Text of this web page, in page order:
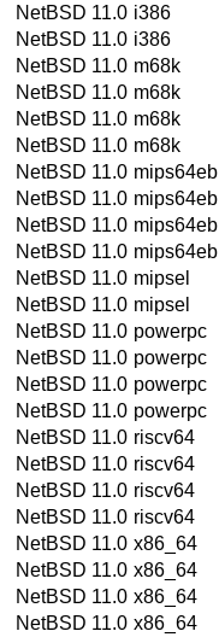
NetBSD 11.0 i386
NetBSD 11.0 i386
NetBSD 11.0 m68k
NetBSD 11.0 m68k
NetBSD 11.0 m68k
NetBSD 11.0 m68k
NetBSD 11.0 mips64eb
NetBSD 11.0 mips64eb
NetBSD 11.0 mips64eb
NetBSD 11.0 mips64eb
NetBSD 11.0 mipsel
NetBSD 11.0 mipsel
NetBSD 11.0 powerpc
NetBSD 11.0 powerpc
NetBSD 11.0 powerpc
NetBSD 11.0 powerpc
NetBSD 11.0 riscv64
NetBSD 11.0 riscv64
NetBSD 11.0 riscv64
NetBSD 11.0 riscv64
NetBSD 11.0 x86_64
NetBSD 11.0 x86_64
NetBSD 11.0 x86_64
NetBSD 11.0 x86_64